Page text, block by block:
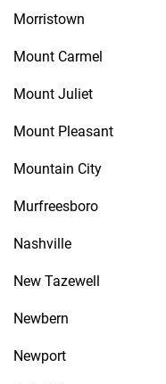
Morristown
Mount Carmel
Mount Juliet
Mount Pleasant
Mountain City
Murfreesboro
Nashville
New Tazewell
Newbern
Newport